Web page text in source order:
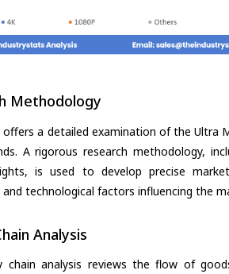
Methodology
a detailed examination of the Ultra
A rigorous research methodology,
is used to develop precise
technological factors influencing the
Analysis
chain analysis reviews the flow of